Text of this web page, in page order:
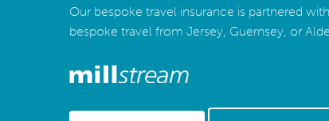
Our bespoke travel insurance is partnered
bespoke travel from Jersey, Guernsey, or